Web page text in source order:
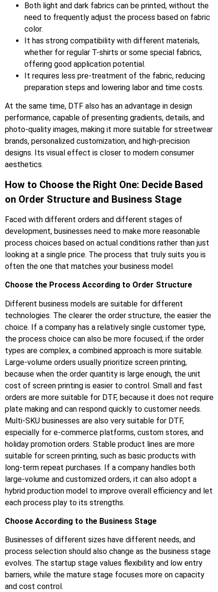
Both light and dark fabrics can be printed, without the
need to frequently adjust the process based on fabric
color.
It has strong compatibility with different materials,
whether for regular T-shirts or some special fabrics,
offering good application potential.
It requires less pre-treatment of the fabric, reducing
preparation steps and lowering labor and time costs.
At the same time, DTF also has an advantage in design
performance, capable of presenting gradients, details, and
photo-quality images, making it more suitable for streetwear
brands, personalized customization, and high-precision
designs. Its visual effect is closer to modern consumer
aesthetics.
How to Choose the Right One: Decide Based
on Order Structure and Business Stage
Faced with different orders and different stages of
development, businesses need to make more reasonable
process choices based on actual conditions rather than just
looking at a single price. The process that truly suits you is
often the one that matches your business model.
Choose the Process According to Order Structure
Different business models are suitable for different
technologies. The clearer the order structure, the easier the
choice. If a company has a relatively single customer type,
the process choice can also be more focused; if the order
types are complex, a combined approach is more suitable.
Large-volume orders usually prioritize screen printing,
because when the order quantity is large enough, the unit
cost of screen printing is easier to control. Small and fast
orders are more suitable for DTF, because it does not require
plate making and can respond quickly to customer needs.
Multi-SKU businesses are also very suitable for DTF,
especially for e-commerce platforms, custom stores, and
holiday promotion orders. Stable product lines are more
suitable for screen printing, such as basic products with
long-term repeat purchases. If a company handles both
large-volume and customized orders, it can also adopt a
hybrid production model to improve overall efficiency and let
each process play to its strengths.
Choose According to the Business Stage
Businesses of different sizes have different needs, and
process selection should also change as the business stage
evolves. The startup stage values flexibility and low entry
barriers, while the mature stage focuses more on capacity
and cost control.